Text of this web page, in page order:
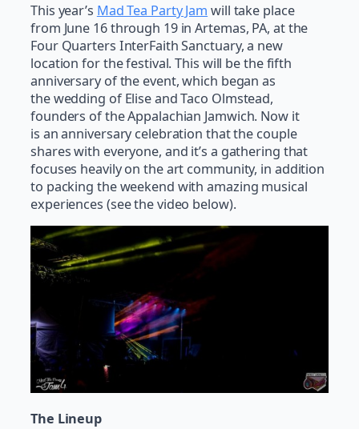
This year’s Mad Tea Party Jam will take place
from June 16 through 19 in Artemas, PA, at the
Four Quarters InterFaith Sanctuary, a new
location for the festival. This will be the fifth
anniversary of the event, which began as
the wedding of Elise and Taco Olmstead,
founders of the Appalachian Jamwich. Now it
is an anniversary celebration that the couple
shares with everyone, and it’s a gathering that
focuses heavily on the art community, in addition
to packing the weekend with amazing musical
experiences (see the video below).
The Lineup